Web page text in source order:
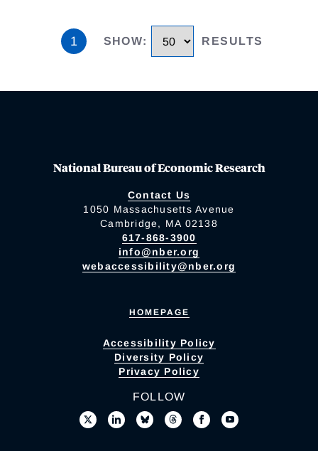
1 SHOW: RESULTS
National Bureau of Economic Research
Contact Us
1050 Massachusetts Avenue
Cambridge, MA 02138
617-868-3900
info@nber.org
webaccessibility@nber.org
HOMEPAGE
Accessibility Policy
Diversity Policy
Privacy Policy
FOLLOW